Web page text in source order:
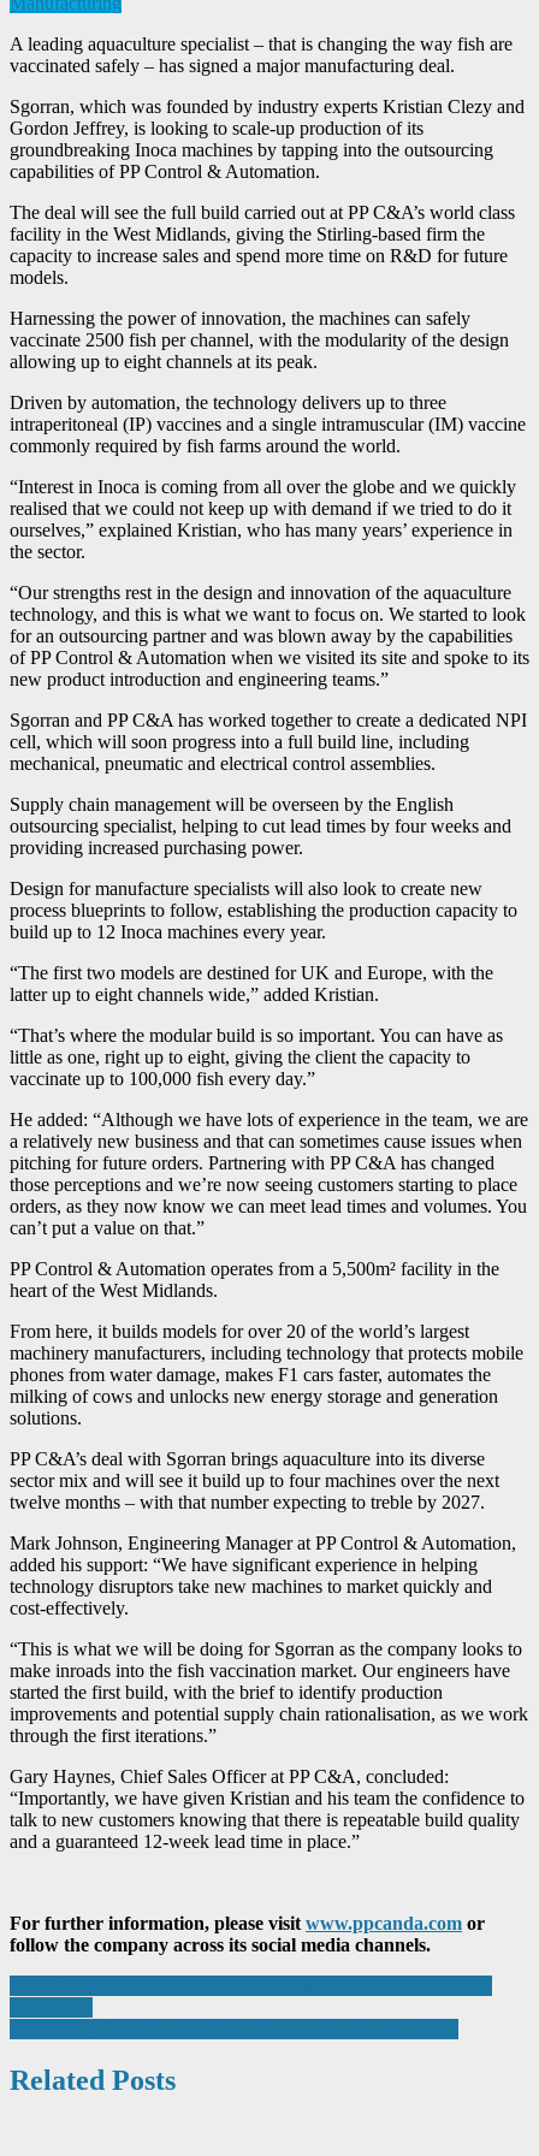
A leading aquaculture specialist – that is changing the way fish are
vaccinated safely – has signed a major manufacturing deal.
Sgorran, which was founded by industry experts Kristian Clezy and
Gordon Jeffrey, is looking to scale-up production of its
groundbreaking Inoca machines by tapping into the outsourcing
capabilities of PP Control & Automation.
The deal will see the full build carried out at PP C&A’s world class
facility in the West Midlands, giving the Stirling-based firm the
capacity to increase sales and spend more time on R&D for future
models.
Harnessing the power of innovation, the machines can safely
vaccinate 2500 fish per channel, with the modularity of the design
allowing up to eight channels at its peak.
Driven by automation, the technology delivers up to three
intraperitoneal (IP) vaccines and a single intramuscular (IM) vaccine
commonly required by fish farms around the world.
“Interest in Inoca is coming from all over the globe and we quickly
realised that we could not keep up with demand if we tried to do it
ourselves,” explained Kristian, who has many years’ experience in
the sector.
“Our strengths rest in the design and innovation of the aquaculture
technology, and this is what we want to focus on. We started to look
for an outsourcing partner and was blown away by the capabilities
of PP Control & Automation when we visited its site and spoke to its
new product introduction and engineering teams.”
Sgorran and PP C&A has worked together to create a dedicated NPI
cell, which will soon progress into a full build line, including
mechanical, pneumatic and electrical control assemblies.
Supply chain management will be overseen by the English
outsourcing specialist, helping to cut lead times by four weeks and
providing increased purchasing power.
Design for manufacture specialists will also look to create new
process blueprints to follow, establishing the production capacity to
build up to 12 Inoca machines every year.
“The first two models are destined for UK and Europe, with the
latter up to eight channels wide,” added Kristian.
“That’s where the modular build is so important. You can have as
little as one, right up to eight, giving the client the capacity to
vaccinate up to 100,000 fish every day.”
He added: “Although we have lots of experience in the team, we are
a relatively new business and that can sometimes cause issues when
pitching for future orders. Partnering with PP C&A has changed
those perceptions and we’re now seeing customers starting to place
orders, as they now know we can meet lead times and volumes. You
can’t put a value on that.”
PP Control & Automation operates from a 5,500m² facility in the
heart of the West Midlands.
From here, it builds models for over 20 of the world’s largest
machinery manufacturers, including technology that protects mobile
phones from water damage, makes F1 cars faster, automates the
milking of cows and unlocks new energy storage and generation
solutions.
PP C&A’s deal with Sgorran brings aquaculture into its diverse
sector mix and will see it build up to four machines over the next
twelve months – with that number expecting to treble by 2027.
Mark Johnson, Engineering Manager at PP Control & Automation,
added his support: “We have significant experience in helping
technology disruptors take new machines to market quickly and
cost-effectively.
“This is what we will be doing for Sgorran as the company looks to
make inroads into the fish vaccination market. Our engineers have
started the first build, with the brief to identify production
improvements and potential supply chain rationalisation, as we work
through the first iterations.”
Gary Haynes, Chief Sales Officer at PP C&A, concluded:
“Importantly, we have given Kristian and his team the confidence to
talk to new customers knowing that there is repeatable build quality
and a guaranteed 12-week lead time in place.”
For further information, please visit www.ppcanda.com or
follow the company across its social media channels.
Post
navigation
Related Posts